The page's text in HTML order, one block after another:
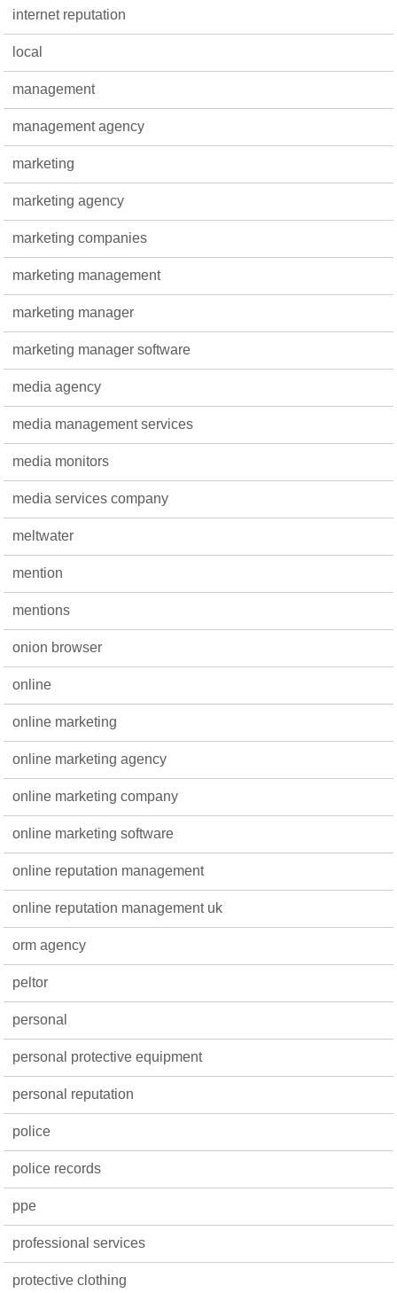
internet reputation
local
management
management agency
marketing
marketing agency
marketing companies
marketing management
marketing manager
marketing manager software
media agency
media management services
media monitors
media services company
meltwater
mention
mentions
onion browser
online
online marketing
online marketing agency
online marketing company
online marketing software
online reputation management
online reputation management uk
orm agency
peltor
personal
personal protective equipment
personal reputation
police
police records
ppe
professional services
protective clothing